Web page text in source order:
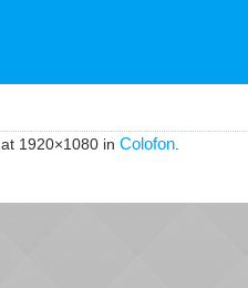
at 1920×1080 in Colofon